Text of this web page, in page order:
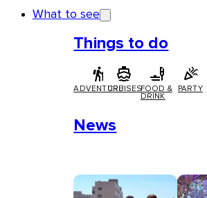
What to see
Things to do
ADVENTURECRUISESFOOD &
DRINK
PARTY
News